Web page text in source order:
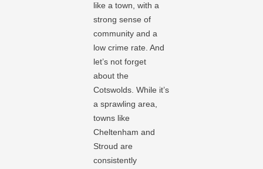
like a town, with a
strong sense of
community and a
low crime rate. And
let’s not forget
about the
Cotswolds. While it’s
a sprawling area,
towns like
Cheltenham and
Stroud are
consistently